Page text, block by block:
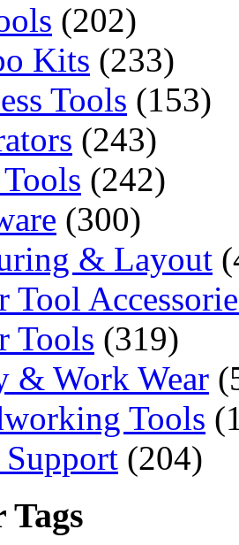
(202)
Kits (233)
Tools (153)
(243)
(242)
(300)
& Layout
Tool
Tools (319)
& Work Wear
Tools
(204)
Tags